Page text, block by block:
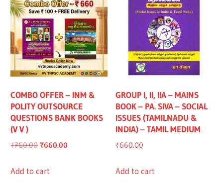
COMBO OFFER – INM &
POLITY OUTSOURCE
QUESTIONS BANK BOOKS
(V V )
₹760.00 Original
was:
₹660.00
Add to cart
GROUP I, II, IIA – MAINS
BOOK – PA. SIVA – SOCIAL
ISSUES (TAMILNADU &
INDIA) – TAMIL MEDIUM
₹660.00
Add to cart